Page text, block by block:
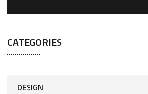
CATEGORIES
DESIGN